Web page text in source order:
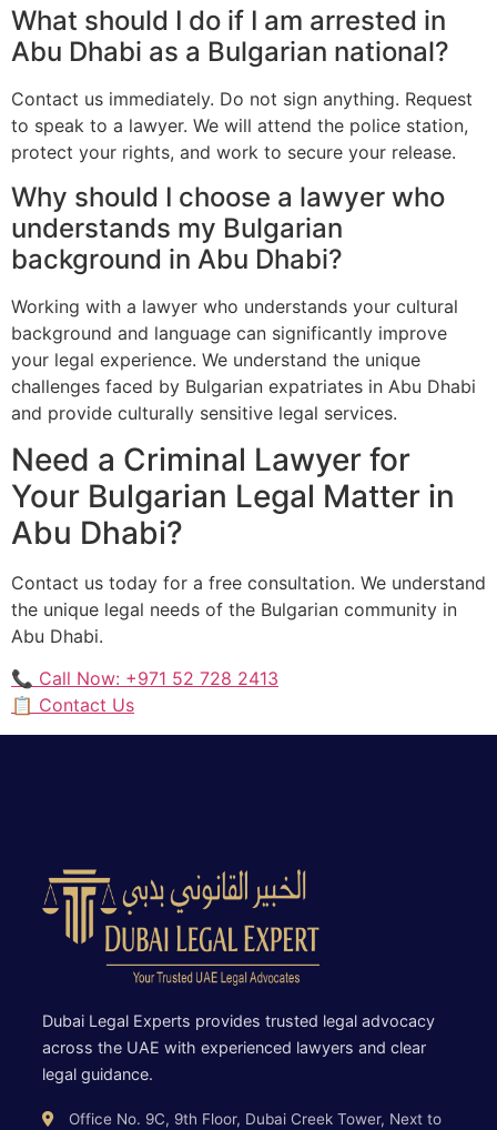
What should I do if I am arrested in
Abu Dhabi as a Bulgarian national?
Contact us immediately. Do not sign anything. Request
to speak to a lawyer. We will attend the police station,
protect your rights, and work to secure your release.
Why should I choose a lawyer who
understands my Bulgarian
background in Abu Dhabi?
Working with a lawyer who understands your cultural
background and language can significantly improve
your legal experience. We understand the unique
challenges faced by Bulgarian expatriates in Abu Dhabi
and provide culturally sensitive legal services.
Need a Criminal Lawyer for
Your Bulgarian Legal Matter in
Abu Dhabi?
Contact us today for a free consultation. We understand
the unique legal needs of the Bulgarian community in
Abu Dhabi.
📞 Call Now: +971 52 728 2413
📋 Contact Us
Dubai Legal Experts provides trusted legal advocacy
across the UAE with experienced lawyers and clear
legal guidance.
Office No. 9C, 9th Floor, Dubai Creek Tower, Next to